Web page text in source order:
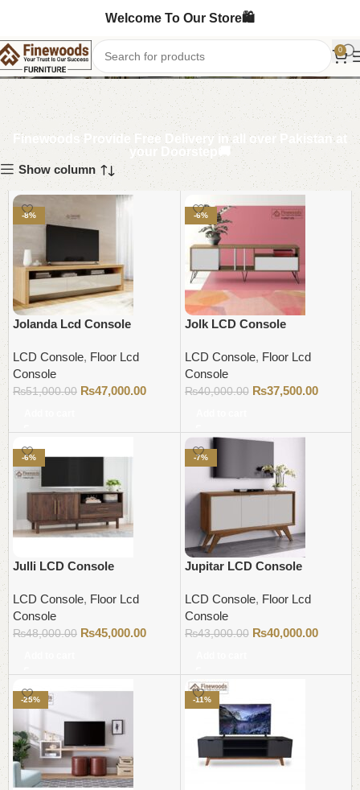
Welcome To Our Store🛍️
0
LCD Console
Finewoods Provide Free Delivery in all over Pakistan at
your Doorstep🚚
Show column
-8%
Jolanda Lcd Console
LCD Console, Floor Lcd
Console
₨51,000.00 ₨47,000.00
-6%
Jolk LCD Console
LCD Console, Floor Lcd
Console
₨40,000.00 ₨37,500.00
-6%
Julli LCD Console
LCD Console, Floor Lcd
Console
₨48,000.00 ₨45,000.00
-7%
Jupitar LCD Console
LCD Console, Floor Lcd
Console
₨43,000.00 ₨40,000.00
-25% -11%